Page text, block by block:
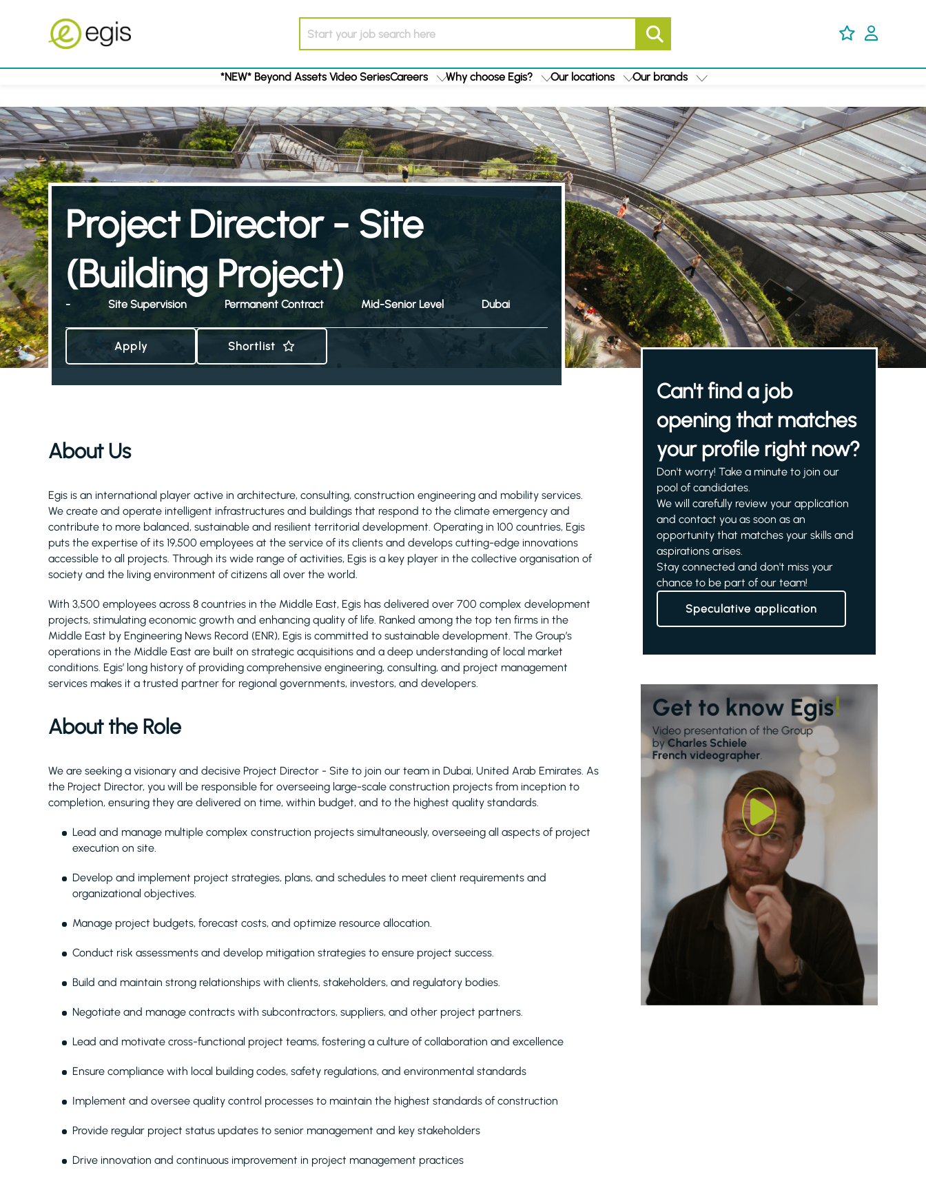
*NEW* Beyond Assets Video SeriesCareers Why choose Egis? Our locations Our brands
Project Director - Site
(Building Project)
- Site Supervision Permanent Contract Mid-Senior Level Dubai
Apply Shortlist
About Us
Egis is an international player active in architecture, consulting, construction engineering and mobility services.
We create and operate intelligent infrastructures and buildings that respond to the climate emergency and
contribute to more balanced, sustainable and resilient territorial development. Operating in 100 countries, Egis
puts the expertise of its 19,500 employees at the service of its clients and develops cutting-edge innovations
accessible to all projects. Through its wide range of activities, Egis is a key player in the collective organisation of
society and the living environment of citizens all over the world.
With 3,500 employees across 8 countries in the Middle East, Egis has delivered over 700 complex development
projects, stimulating economic growth and enhancing quality of life. Ranked among the top ten firms in the
Middle East by Engineering News Record (ENR), Egis is committed to sustainable development. The Group’s
operations in the Middle East are built on strategic acquisitions and a deep understanding of local market
conditions. Egis’ long history of providing comprehensive engineering, consulting, and project management
services makes it a trusted partner for regional governments, investors, and developers.
About the Role
We are seeking a visionary and decisive Project Director - Site to join our team in Dubai, United Arab Emirates. As
the Project Director, you will be responsible for overseeing large-scale construction projects from inception to
completion, ensuring they are delivered on time, within budget, and to the highest quality standards.
Lead and manage multiple complex construction projects simultaneously, overseeing all aspects of project
execution on site.
Develop and implement project strategies, plans, and schedules to meet client requirements and
organizational objectives.
Manage project budgets, forecast costs, and optimize resource allocation.
Conduct risk assessments and develop mitigation strategies to ensure project success.
Build and maintain strong relationships with clients, stakeholders, and regulatory bodies.
Negotiate and manage contracts with subcontractors, suppliers, and other project partners.
Lead and motivate cross-functional project teams, fostering a culture of collaboration and excellence
Ensure compliance with local building codes, safety regulations, and environmental standards
Implement and oversee quality control processes to maintain the highest standards of construction
Provide regular project status updates to senior management and key stakeholders
Drive innovation and continuous improvement in project management practices
Can't find a job
opening that matches
your profile right now?
Don't worry! Take a minute to join our
pool of candidates.
We will carefully review your application
and contact you as soon as an
opportunity that matches your skills and
aspirations arises.
Stay connected and don't miss your
chance to be part of our team!
Speculative application